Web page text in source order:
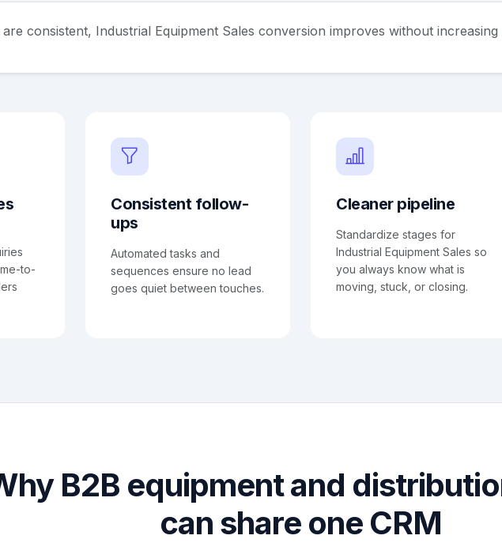
consistent, Industrial Equipment Sales conversion improves without increasing
to-
Consistent follow-
ups
Automated tasks and
sequences ensure no lead
goes quiet between touches.
Cleaner pipeline
Standardize stages for
Industrial Equipment Sales so
you always know what is
moving, stuck, or closing.
B2B equipment and
can share one CRM